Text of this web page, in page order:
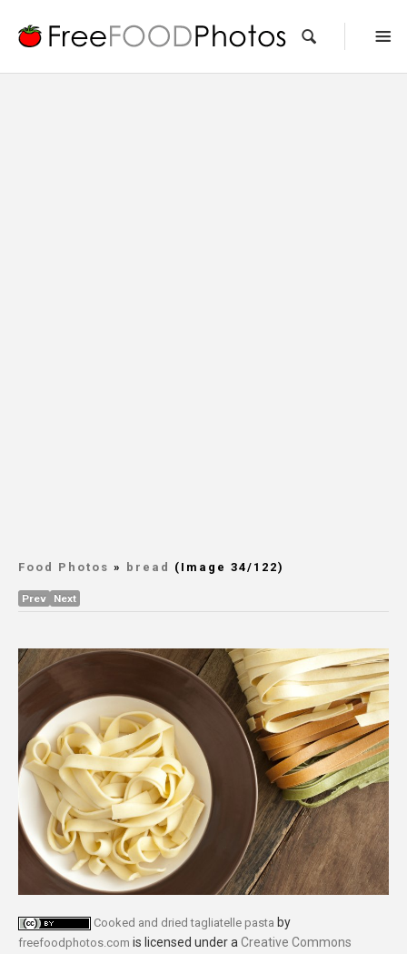
Food Photos » bread (Image 34/122)
Prev Next
Cooked and dried tagliatelle pasta by
freefoodphotos.com is licensed under aCreative Commons